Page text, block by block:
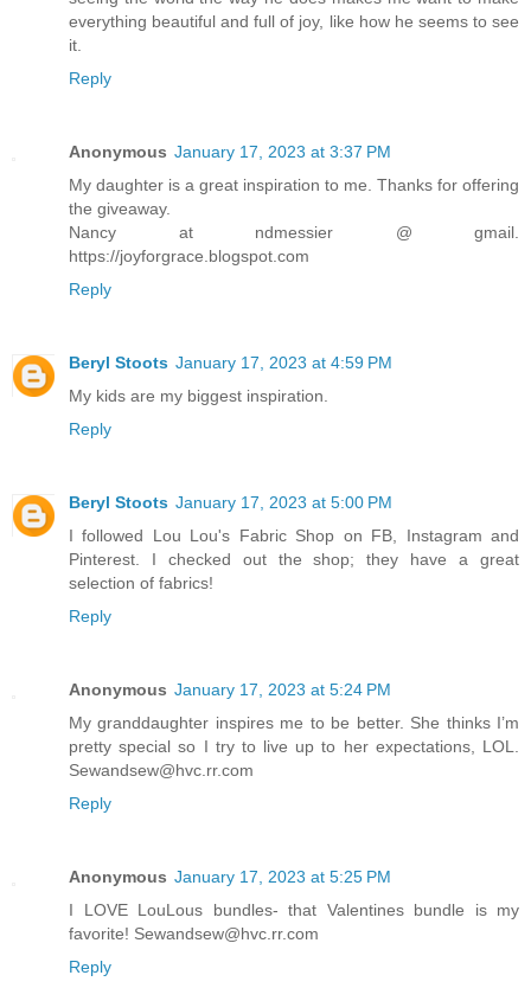
everything beautiful and full of joy, like how he seems to see
it.
Reply
Anonymous January 17, 2023 at 3:37 PM
My daughter is a great inspiration to me. Thanks for offering
the giveaway.
Nancy at ndmessier @ gmail.
https://joyforgrace.blogspot.com
Reply
Beryl Stoots January 17, 2023 at 4:59 PM
My kids are my biggest inspiration.
Reply
Beryl Stoots January 17, 2023 at 5:00 PM
I followed Lou Lou's Fabric Shop on FB, Instagram and
Pinterest. I checked out the shop; they have a great
selection of fabrics!
Reply
Anonymous January 17, 2023 at 5:24 PM
My granddaughter inspires me to be better. She thinks I’m
pretty special so I try to live up to her expectations, LOL.
Sewandsew@hvc.rr.com
Reply
Anonymous January 17, 2023 at 5:25 PM
I LOVE LouLous bundles- that Valentines bundle is my
favorite! Sewandsew@hvc.rr.com
Reply